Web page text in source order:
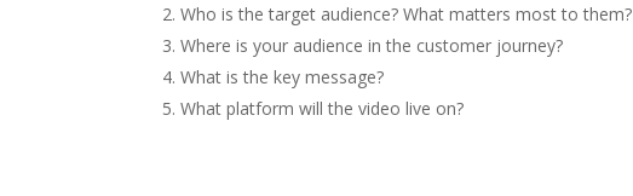
Who is the target audience? What matters most to them?
Where is your audience in the customer journey?
What is the key message?
What platform will the video live on?